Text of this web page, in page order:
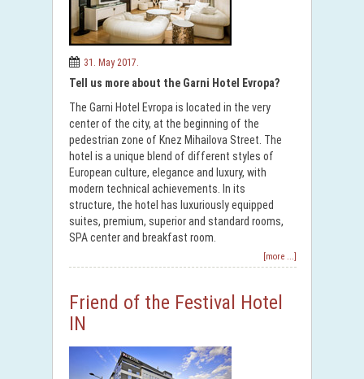
31. May 2017.
Tell us more about the Garni Hotel Evropa?
The Garni Hotel Evropa is located in the very
center of the city, at the beginning of the
pedestrian zone of Knez Mihailova Street. The
hotel is a unique blend of different styles of
European culture, elegance and luxury, with
modern technical achievements. In its
structure, the hotel has luxuriously equipped
suites, premium, superior and standard rooms,
SPA center and breakfast room.
[more ...]
Friend of the Festival Hotel
IN